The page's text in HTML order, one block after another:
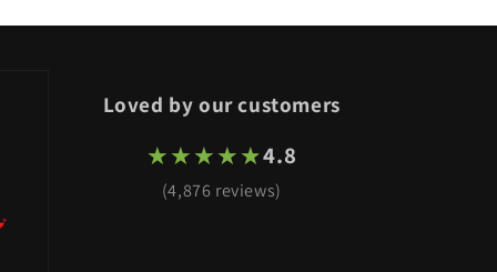
Loved by our customers
★★★★★
★★★★★4.8
(4,876 reviews)